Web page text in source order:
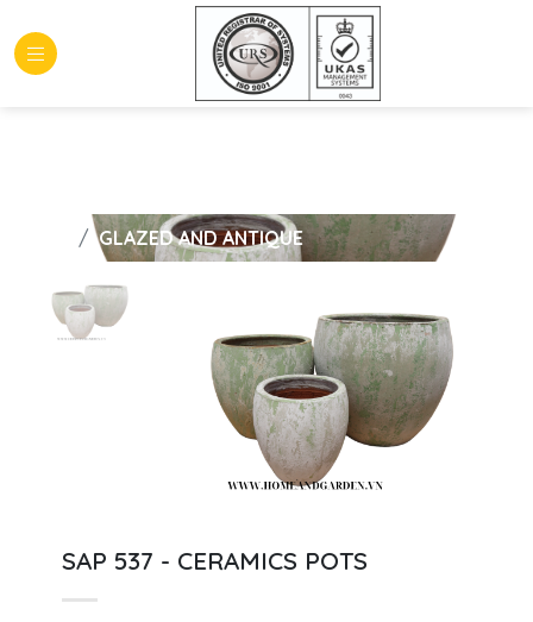
GLAZED AND ANTIQUE
SAP 537 - CERAMICS POTS